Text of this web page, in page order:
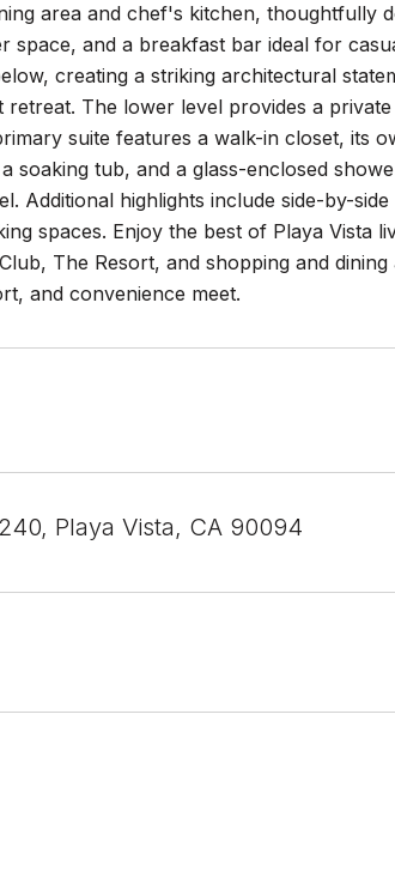
area and chef's kitchen, thoughtfully
space, and a breakfast bar ideal for
creating a striking architectural
retreat. The lower level provides a
suite features a walk-in closet, its
soaking tub, and a glass-enclosed
Additional highlights include side-by-
spaces. Enjoy the best of Playa Vista
The Resort, and shopping and
and convenience meet.
Playa Vista, CA 90094